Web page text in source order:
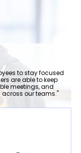
to stay focused
are able to keep
meetings, and
our teams."